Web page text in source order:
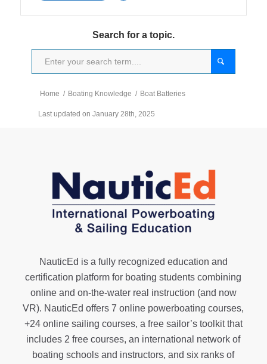
Search for a topic.
Home / Boating Knowledge / Boat Batteries
Last updated on January 28th, 2025
NauticEd is a fully recognized education and
certification platform for boating students combining
online and on-the-water real instruction (and now
VR). NauticEd offers7 online powerboating courses,
+24 online sailing courses, a free sailor’s toolkitthat
includes 2 free courses, an international network of
boating schools and instructors, and six ranks of